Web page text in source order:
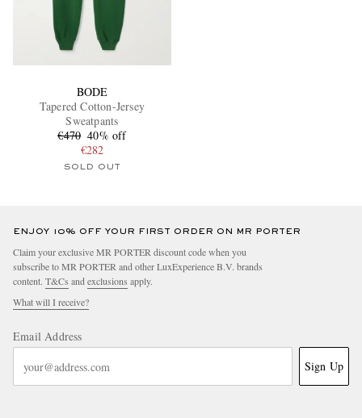
BODE
Tapered Cotton-Jersey
Sweatpants
€470 40% off
€282
SOLD OUT
ENJOY 10% OFF YOUR FIRST ORDER ON MR PORTER
Claim your exclusive MR PORTER discount code when you
subscribe to MR PORTER and other LuxExperience B.V. brands
content. T&Cs andexclusions apply.
What will I receive?
Email Address
Sign Up